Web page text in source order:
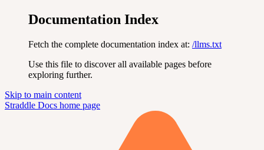
Documentation Index
Fetch the complete documentation index at: /llms.txt
Use this file to discover all available pages before
exploring further.
Skip to main content
Straddle Docs home page